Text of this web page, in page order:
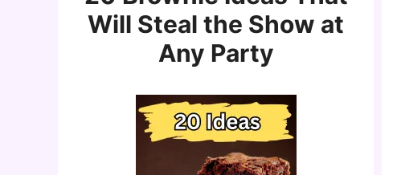
Will Steal the Show at
Any Party